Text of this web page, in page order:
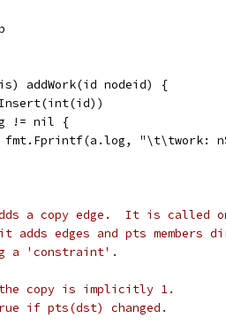
addWork(id nodeid) {
!= nil {
fmt.Fprintf(a.log, "\t\twork:
a copy edge.  It is called
edges and pts members
a 'constraint'.
copy is implicitly 1.
if pts(dst) changed.